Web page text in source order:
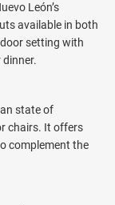
beyond what is
& transportation
Xplor, Xplor
access the
theme parks are
zones. Living and
As part of
León’s
available in both
setting with
dinner.
state of
chairs. It offers
complement the